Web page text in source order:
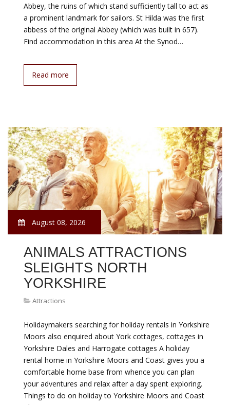
Abbey, the ruins of which stand sufficiently tall to act as
a prominent landmark for sailors. St Hilda was the first
abbess of the original Abbey (which was built in 657).
Find accommodation in this area At the Synod…
Read more
August 08, 2026
ANIMALS ATTRACTIONS
SLEIGHTS NORTH
YORKSHIRE
Attractions
Holidaymakers searching for holiday rentals in Yorkshire
Moors also enquired about York cottages, cottages in
Yorkshire Dales and Harrogate cottages A holiday
rental home in Yorkshire Moors and Coast gives you a
comfortable home base from whence you can plan
your adventures and relax after a day spent exploring.
Things to do on holiday to Yorkshire Moors and Coast